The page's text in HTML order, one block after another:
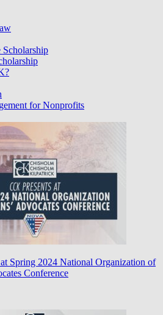
Scholarship
for Nonprofits
Spring 2024 National Organization of
Conference